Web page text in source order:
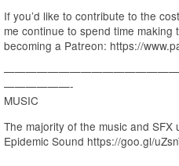
If you’d like to contribute to the
me continue to spend time
becoming a Patreon: https://
——————-
MUSIC
The majority of the music and
Epidemic Sound https://goo.gl/